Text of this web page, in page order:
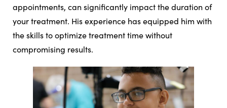
appointments, can significantly impact the duration of
your treatment. His experience has equipped him with
the skills to optimize treatment time without
compromising results.